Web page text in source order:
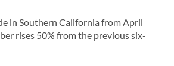
in Southern California from April
rises 50% from the previous six-